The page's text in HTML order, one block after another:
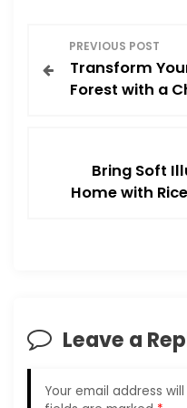
o
i
g
PREVIOUS POST
Transform
Forest with a
Bring Soft
Home with
Leave a
Your email address